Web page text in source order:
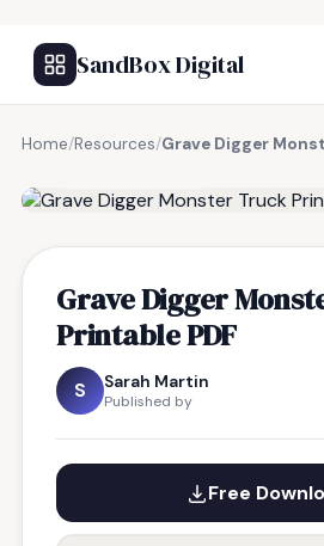
SandBox Digital
Home/Resources/Grave Digger
Grave Digger
Printable PDF
S Sarah Martin
Published by
Free